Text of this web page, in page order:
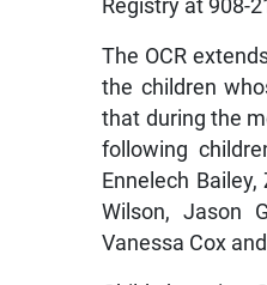
Registry at 908-
The OCR
the children
that during the
following
Ennelech
Wilson, Jason
Vanessa Cox